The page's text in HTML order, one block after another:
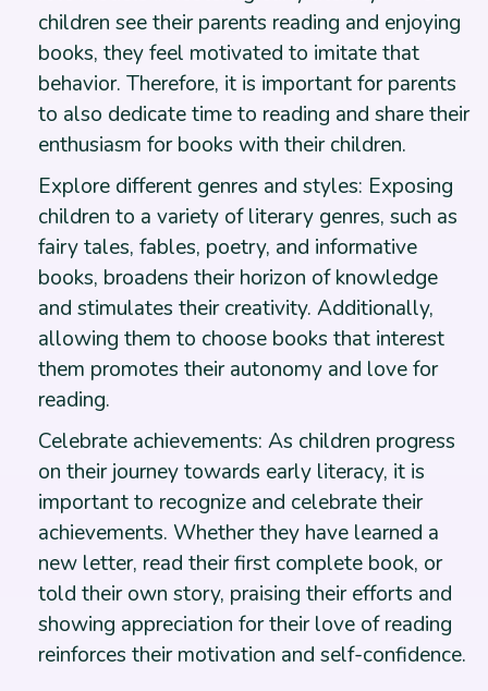
children see their parents reading and enjoying
books, they feel motivated to imitate that
behavior. Therefore, it is important for parents
to also dedicate time to reading and share their
enthusiasm for books with their children.
Explore different genres and styles: Exposing
children to a variety of literary genres, such as
fairy tales, fables, poetry, and informative
books, broadens their horizon of knowledge
and stimulates their creativity. Additionally,
allowing them to choose books that interest
them promotes their autonomy and love for
reading.
Celebrate achievements: As children progress
on their journey towards early literacy, it is
important to recognize and celebrate their
achievements. Whether they have learned a
new letter, read their first complete book, or
told their own story, praising their efforts and
showing appreciation for their love of reading
reinforces their motivation and self-confidence.